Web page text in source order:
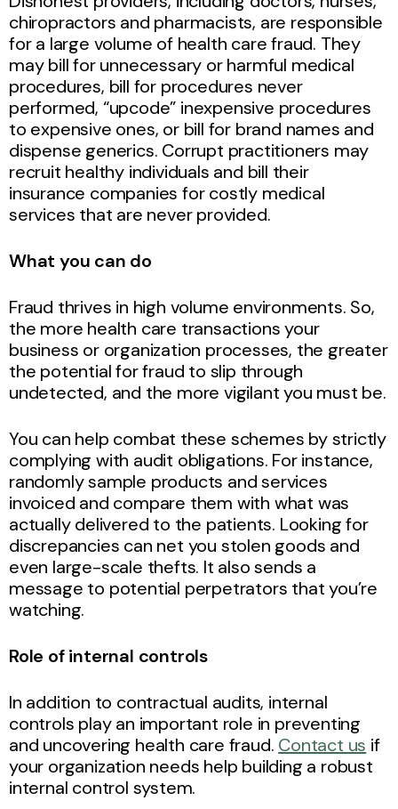
chiropractors and pharmacists, are responsible
for a large volume of health care fraud. They
may bill for unnecessary or harmful medical
procedures, bill for procedures never
performed, “upcode” inexpensive procedures
to expensive ones, or bill for brand names and
dispense generics. Corrupt practitioners may
recruit healthy individuals and bill their
insurance companies for costly medical
services that are never provided.
What you can do
Fraud thrives in high volume environments. So,
the more health care transactions your
business or organization processes, the greater
the potential for fraud to slip through
undetected, and the more vigilant you must be.
You can help combat these schemes by strictly
complying with audit obligations. For instance,
randomly sample products and services
invoiced and compare them with what was
actually delivered to the patients. Looking for
discrepancies can net you stolen goods and
even large-scale thefts. It also sends a
message to potential perpetrators that you’re
watching.
Role of internal controls
In addition to contractual audits, internal
controls play an important role in preventing
and uncovering health care fraud. Contact us if
your organization needs help building a robust
internal control system.